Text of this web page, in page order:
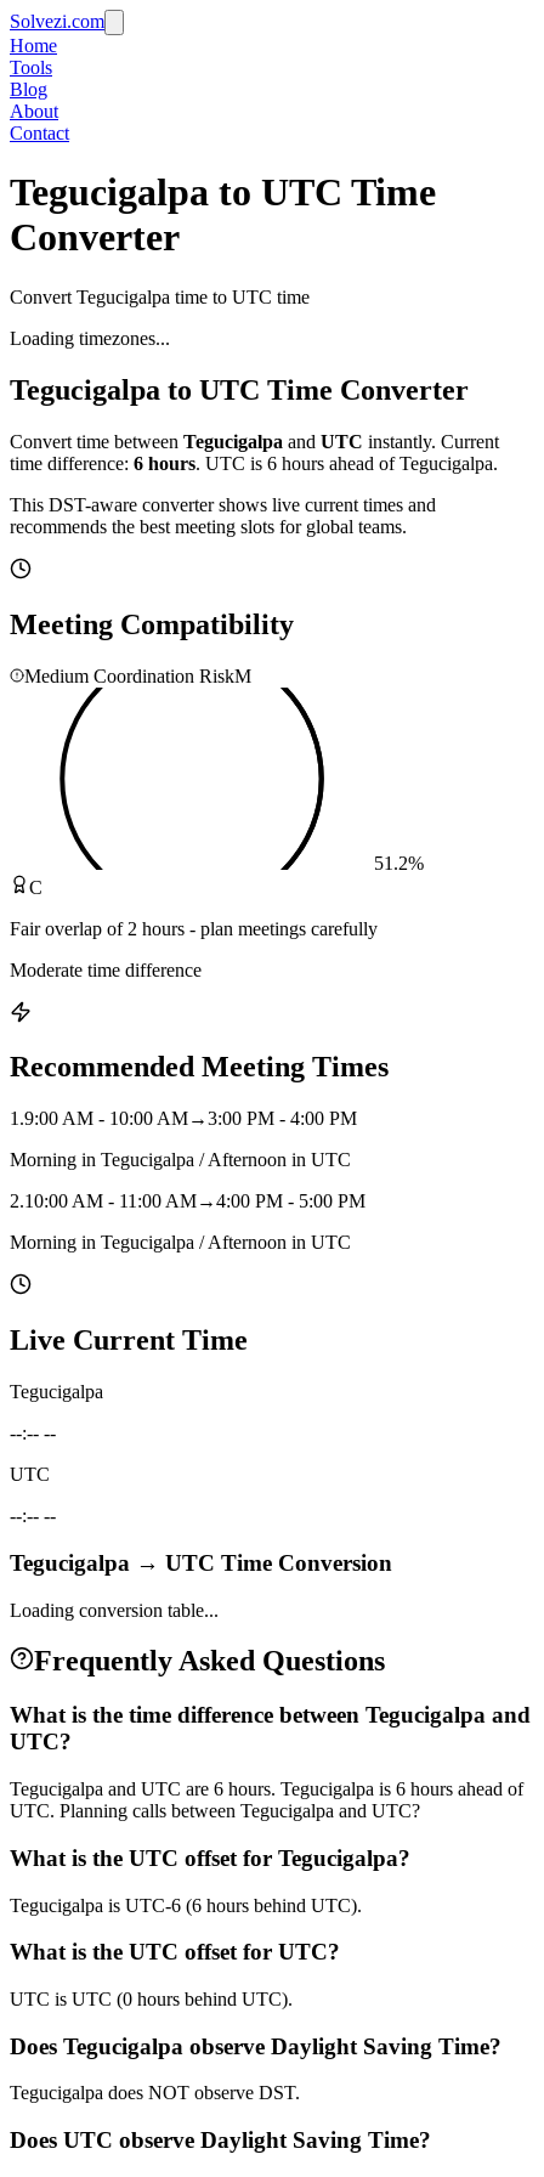
Solvezi.com
Home
Tools
Blog
About
Contact
Tegucigalpa to UTC Time
Converter
Convert Tegucigalpa time to UTC time
Loading timezones...
Tegucigalpa to UTC Time Converter
Convert time between Tegucigalpa and UTC instantly. Current
time difference: 6 hours. UTC is 6 hours ahead of Tegucigalpa.
This DST-aware converter shows live current times and
recommends the best meeting slots for global teams.
Meeting Compatibility
Medium Coordination RiskM
51.2%
C
Fair overlap of 2 hours - plan meetings carefully
Moderate time difference
Recommended Meeting Times
1 .9:00 AM - 10:00 AM→3:00 PM - 4:00 PM
Morning in Tegucigalpa / Afternoon in UTC
2.10:00 AM - 11:00 AM→4:00 PM - 5:00 PM
Morning in Tegucigalpa / Afternoon in UTC
Live Current Time
Tegucigalpa
--:-- --
UTC
--:-- --
Tegucigalpa → UTC Time Conversion
Loading conversion table...
Frequently Asked Questions
What is the time difference between Tegucigalpa and
UTC?
Tegucigalpa and UTC are 6 hours. Tegucigalpa is 6 hours ahead of
UTC. Planning calls between Tegucigalpa and UTC?
What is the UTC offset for Tegucigalpa?
Tegucigalpa is UTC-6 (6 hours behind UTC).
What is the UTC offset for UTC?
UTC is UTC (0 hours behind UTC).
Does Tegucigalpa observe Daylight Saving Time?
Tegucigalpa does NOT observe DST.
Does UTC observe Daylight Saving Time?